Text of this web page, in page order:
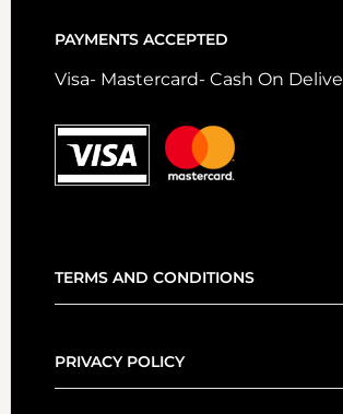
PAYMENTS ACCEPTED
Visa- Mastercard- Cash On
TERMS AND CONDITIONS
PRIVACY POLICY